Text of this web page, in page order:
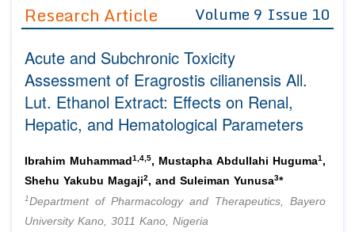
Editor in Chief
Advisory Board Members
Editorial Board Members
Reviewers
Managing Editors
Authors
Article Processing Fee
Join as
Advisory Board Members
Editorial Board Members
Membership
Peer Review System
Article Submission
Research Article Volume 9 Issue 10
Acute and Subchronic Toxicity
Assessment of Eragrostis cilianensis All.
Lut. Ethanol Extract: Effects on Renal,
Hepatic, and Hematological Parameters
Ibrahim Muhammad 1,4,5, Mustapha Abdullahi Huguma1 ,
Shehu Yakubu Magaji2, and Suleiman Yunusa3*
1Department of Pharmacology and Therapeutics, Bayero
University Kano, 3011 Kano, Nigeria